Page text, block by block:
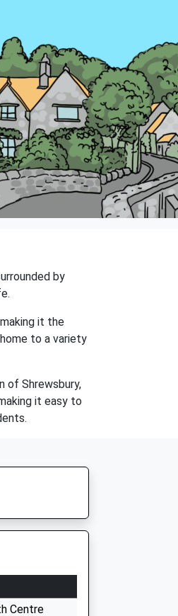
by
it the
to a variety
of Shrewsbury,
it easy to
Centre